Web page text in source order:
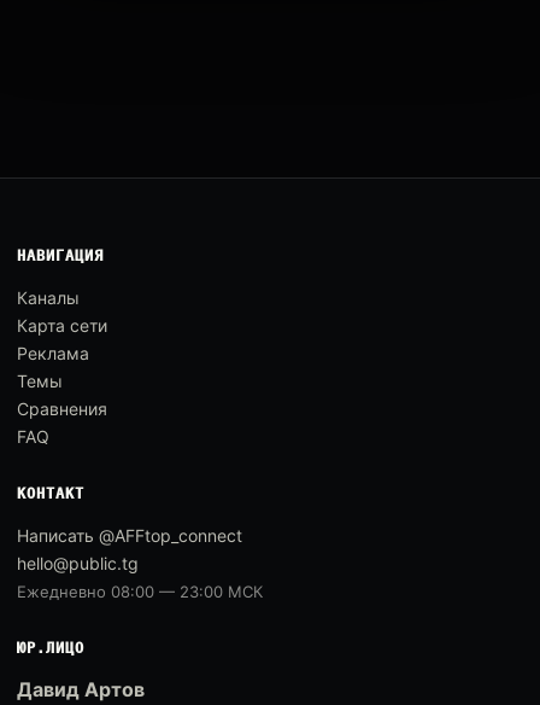
НАВИГАЦИЯ
Каналы
Карта сети
Реклама
Темы
Сравнения
FAQ
КОНТАКТ
Написать @AFFtop_connect
hello@public.tg
Ежедневно 08:00 — 23:00 МСК
ЮР.ЛИЦО
Давид Артов